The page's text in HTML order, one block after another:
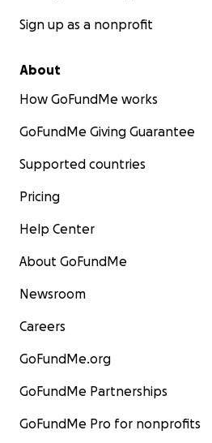
Sign up as a nonprofit
About
How GoFundMe works
GoFundMe Giving Guarantee
Supported countries
Pricing
Help Center
About GoFundMe
Newsroom
Careers
GoFundMe.org
GoFundMe Partnerships
GoFundMe Pro for nonprofits